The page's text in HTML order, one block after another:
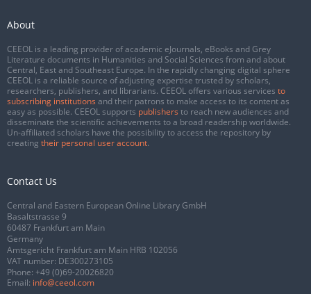
About
CEEOL is a leading provider of academic eJournals, eBooks and Grey
Literature documents in Humanities and Social Sciences from and about
Central, East and Southeast Europe. In the rapidly changing digital sphere
CEEOL is a reliable source of adjusting expertise trusted by scholars,
researchers, publishers, and librarians. CEEOL offers various services to
subscribing institutions and their patrons to make access to its content as
easy as possible. CEEOL supports publishers to reach new audiences and
disseminate the scientific achievements to a broad readership worldwide.
Un-affiliated scholars have the possibility to access the repository by
creating their personal user account.
Contact Us
Central and Eastern European Online Library GmbH
Basaltstrasse 9
60487 Frankfurt am Main
Germany
Amtsgericht Frankfurt am Main HRB 102056
VAT number: DE300273105
Phone: +49 (0)69-20026820
Email: info@ceeol.com